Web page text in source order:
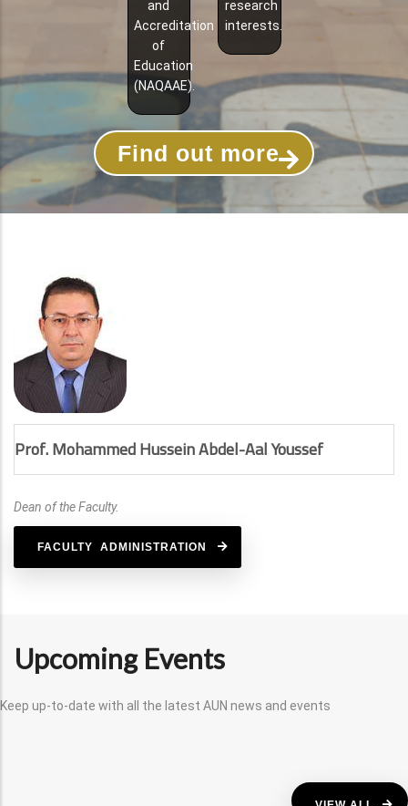
and
Accreditation
of
Education
(NAQAAE).
research
interests.
Find out more
Prof. Mohammed Hussein Abdel-Aal Youssef
Dean of the Faculty.
FACULTY ADMINISTRATION
Upcoming Events
Keep up-to-date with all the latest AUN news and events